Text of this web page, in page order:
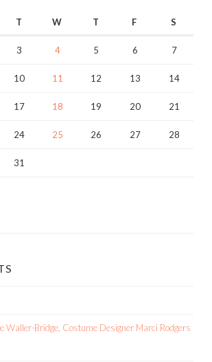
T W T F S
3 4 5 6 7
10 11 12 13 14
17 18 19 20 21
24 25 26 27 28
31
Waller-Bridge, Costume Designer Marci Rodgers